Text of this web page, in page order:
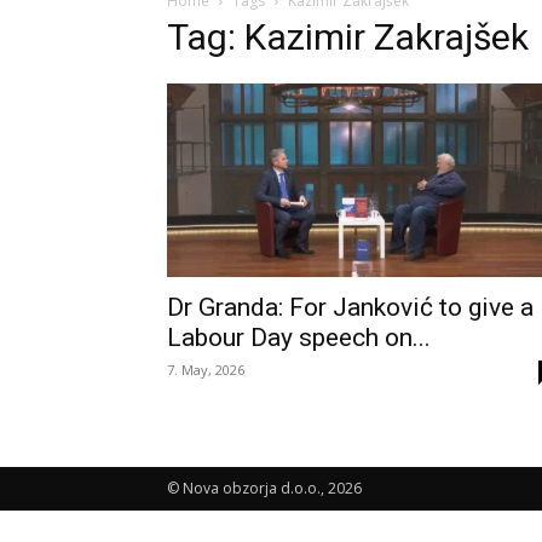
Tag: Kazimir Zakrajšek
Dr Granda: For Janković to give a
Labour Day speech on...
7. May, 2026
© Nova obzorja d.o.o., 2026